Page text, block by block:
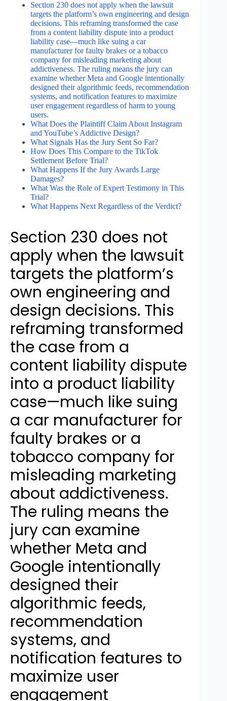
Section 230 does not apply when the lawsuit
targets the platform’s own engineering and design
decisions. This reframing transformed the case
from a content liability dispute into a product
liability case—much like suing a car
manufacturer for faulty brakes or a tobacco
company for misleading marketing about
addictiveness. The ruling means the jury can
examine whether Meta and Google intentionally
designed their algorithmic feeds, recommendation
systems, and notification features to maximize
user engagement regardless of harm to young
users.
What Does the Plaintiff Claim About Instagram
and YouTube’s Addictive Design?
What Signals Has the Jury Sent So Far?
How Does This Compare to the TikTok
Settlement Before Trial?
What Happens If the Jury Awards Large
Damages?
What Was the Role of Expert Testimony in This
Trial?
What Happens Next Regardless of the Verdict?
Section 230 does not
apply when the lawsuit
targets the platform’s
own engineering and
design decisions. This
reframing transformed
the case from a
content liability dispute
into a product liability
case—much like suing
a car manufacturer for
faulty brakes or a
tobacco company for
misleading marketing
about addictiveness.
The ruling means the
jury can examine
whether Meta and
Google intentionally
designed their
algorithmic feeds,
recommendation
systems, and
notification features to
maximize user
engagement